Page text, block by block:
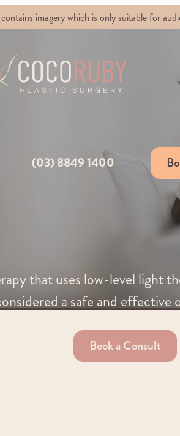
imagery which is only suitable for
(03) 8849 1400
that uses low-level light
a safe and
Book a Consult